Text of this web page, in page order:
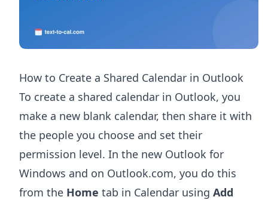
How to Create a Shared Calendar in Outlook
To create a shared calendar in Outlook, you
make a new blank calendar, then share it with
the people you choose and set their
permission level. In the new Outlook for
Windows and on Outlook.com, you do this
from the Home tab in Calendar using Add